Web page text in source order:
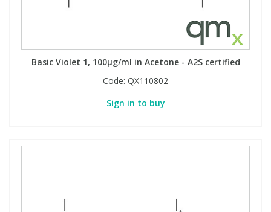
Basic Violet 1, 100µg/ml in Acetone - A2S certified
Code: QX110802
Sign in to buy